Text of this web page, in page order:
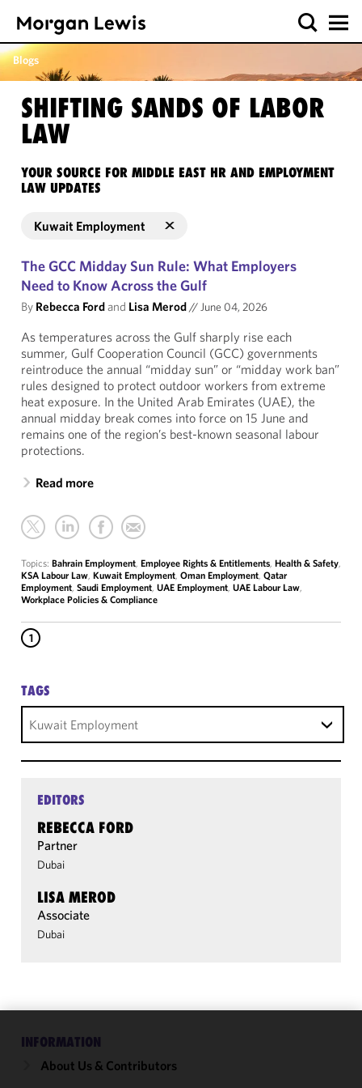
Blogs
SHIFTING SANDS OF LABOR
LAW
YOUR SOURCE FOR MIDDLE EAST HR AND EMPLOYMENT
LAW UPDATES
Kuwait Employment
The GCC Midday Sun Rule: What Employers
Need to Know Across the Gulf
By Rebecca Fordand Lisa Merod//June 04, 2026
As temperatures across the Gulf sharply rise each
summer, Gulf Cooperation Council (GCC) governments
reintroduce the annual “midday sun” or “midday work ban”
rules designed to protect outdoor workers from extreme
heat exposure. In the United Arab Emirates (UAE), the
annual midday break comes into force on 15 June and
remains one of the region’s best-known seasonal labour
protections.
Read more
Topics: Bahrain Employment, Employee Rights & Entitlements, Health & Safety,
KSA Labour Law, Kuwait Employment, Oman Employment, Qatar
Employment, Saudi Employment, UAE Employment, UAE Labour Law,
Workplace Policies & Compliance
1
TAGS
Kuwait Employment
EDITORS
REBECCA FORD
Partner
Dubai
LISA MEROD
Associate
Dubai
INFORMATION
About Us & Contributors
We use
cookies to